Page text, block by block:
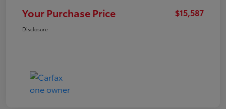
Your Purchase Price $15,587
Disclosure